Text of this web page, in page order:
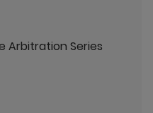
Arbitration Series